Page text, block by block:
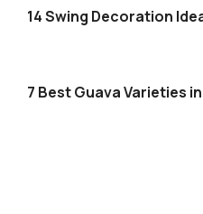
14 Swing Decoration
7 Best Guava Varieties